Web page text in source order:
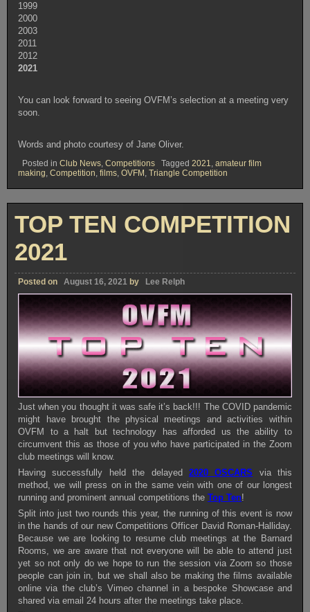
1999
2000
2003
2011
2012
2021
You can look forward to seeing OVFM’s selection at a meeting very
soon.
Words and photo courtesy of Jane Oliver.
Posted in Club News Competitions Tagged 2021
amateur film
making Competition films OVFM Triangle Competition
TOP TEN COMPETITION
2021
Posted on August 16, 2021 by Lee Relph
Just when you thought it was safe it’s back!!! The COVID pandemic
might have brought the physical meetings and activities within
OVFM to a halt but technology has afforded us the ability to
circumvent this as those of you who have participated in the Zoom
club meetings will know.
Having successfully held the delayed 2020 OSCARS via this
method, we will press on in the same vein with one of our longest
running and prominent annual competitions theTop Ten!
Split into just two rounds this year, the running of this event is now
in the hands of our new Competitions Officer David Roman-Halliday.
Because we are looking to resume club meetings at the Barnard
Rooms, we are aware that not everyone will be able to attend just
yet so not only do we hope to run the session via Zoom so those
people can join in, but we shall also be making the films available
online via the club’s Vimeo channel in a bespoke Showcase and
shared via email 24 hours after the meetings take place.